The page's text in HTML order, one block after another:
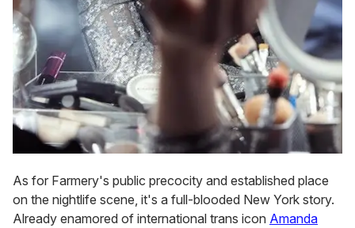
As for Farmery's public precocity and established place
on the nightlife scene, it's a full-blooded New York story.
Already enamored of international trans icon Amanda